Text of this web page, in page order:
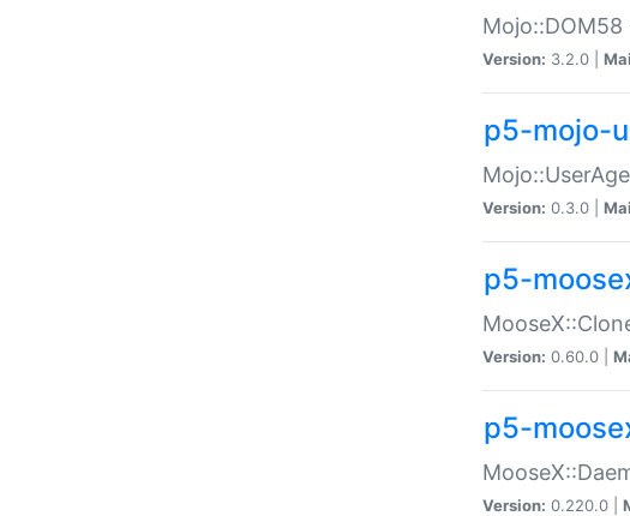
Version: 3.2.0 |
p5-mojo-
Version: 0.3.0 |
p5-
Version: 0.60.0 |
p5-
Version: 0.220.0 |